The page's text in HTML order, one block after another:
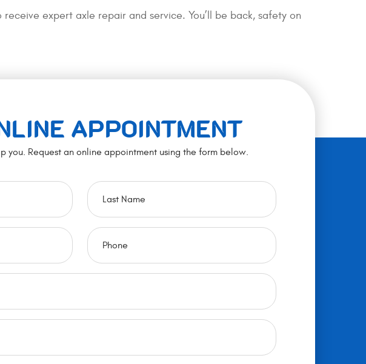
expert axle repair and service. You’ll be back, safety on
APPOINTMENT
you. Request an online appointment using the form below.